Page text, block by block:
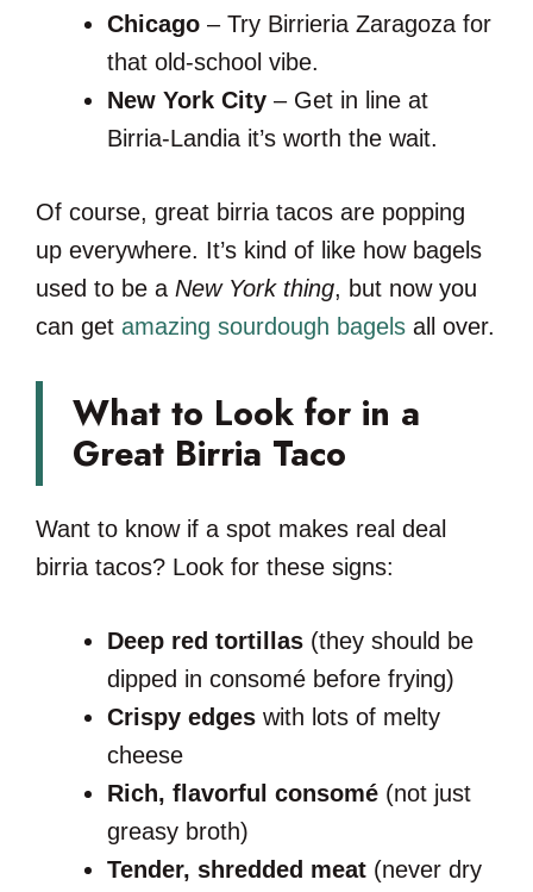
Chicago – Try Birrieria Zaragoza for
that old-school vibe.
New York City – Get in line at
Birria-Landia it’s worth the wait.
Of course, great birria tacos are popping
up everywhere. It’s kind of like how bagels
used to be a New York thing, but now you
can get amazing sourdough bagels all over.
What to Look for in a
Great Birria Taco
Want to know if a spot makes real deal
birria tacos? Look for these signs:
Deep red tortillas (they should be
dipped in consomé before frying)
Crispy edges with lots of melty
cheese
Rich, flavorful consomé (not just
greasy broth)
Tender, shredded meat (never dry